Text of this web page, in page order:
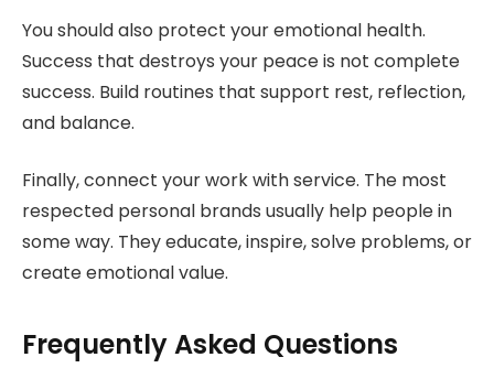
You should also protect your emotional health.
Success that destroys your peace is not complete
success. Build routines that support rest, reflection,
and balance.
Finally, connect your work with service. The most
respected personal brands usually help people in
some way. They educate, inspire, solve problems, or
create emotional value.
Frequently Asked Questions